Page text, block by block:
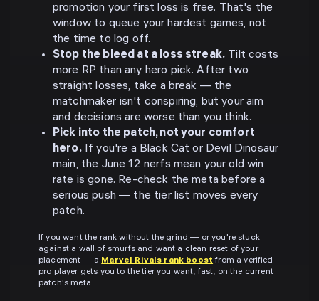
promotion your first loss is free. That's the
window to queue your hardest games, not
the time to log off.
Stop the bleed at a loss streak. Tilt costs
more RP than any hero pick. After two
straight losses, take a break — the
matchmaker isn't conspiring, but your aim
and decisions are worse than you think.
Pick into the patch, not your comfort
hero.If you're a Black Cat or Devil Dinosaur
main, the June 12 nerfs mean your old win
rate is gone. Re-check the meta before a
serious push — the tier list moves every
patch.
If you want the rank without the grind — or you're stuck
against a wall of smurfs and want a clean reset of your
placement — a Marvel Rivals rank boost from a verified
pro player gets you to the tier you want, fast, on the current
patch's meta.